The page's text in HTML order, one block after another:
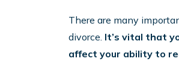
There are many
divorce. It’s vital that
affect your ability to